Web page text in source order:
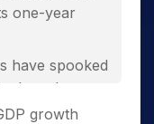
one-year
have spooked
broader
growth